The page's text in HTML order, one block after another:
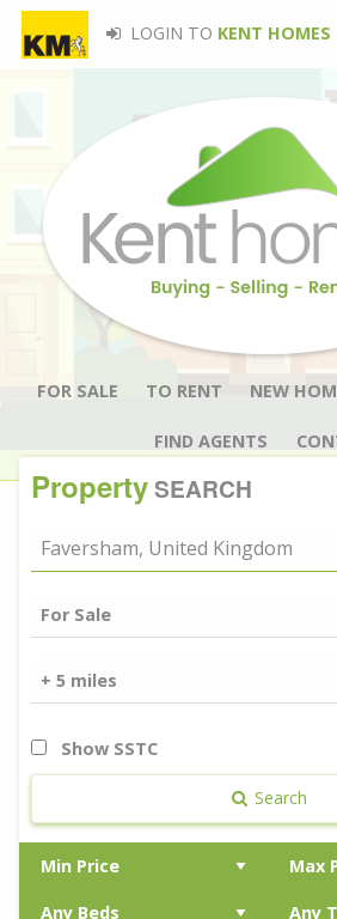
LOGIN TO KENT HOMES
FOR SALE TO RENT NEW
FIND AGENTS
PropertySEARCH
Show SSTC
Search